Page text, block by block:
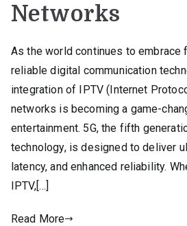
Networks
As the world continues to embrace
reliable digital communication
integration of IPTV (Internet
networks is becoming a game-
entertainment. 5G, the fifth
technology, is designed to deliver
latency, and enhanced reliability.
IPTV,[…]
Read More